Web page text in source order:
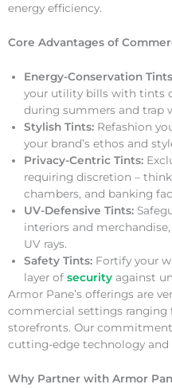
energy efficiency.
Core Advantages of
Energy-Conservation
your utility bills with tints
during summers and trap
Stylish Tints: Refashion
your brand’s ethos and
Privacy-Centric Tints:
requiring discretion –
chambers, and banking
UV-Defensive Tints:
interiors and
UV rays.
Safety Tints: Fortify your
layer of security against
Armor Pane’s offerings are
commercial settings
storefronts. Our
cutting-edge technology and
Why Partner with Armor